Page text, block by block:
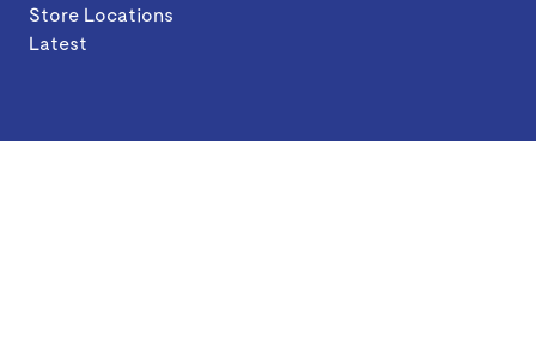
Store Locations
Latest